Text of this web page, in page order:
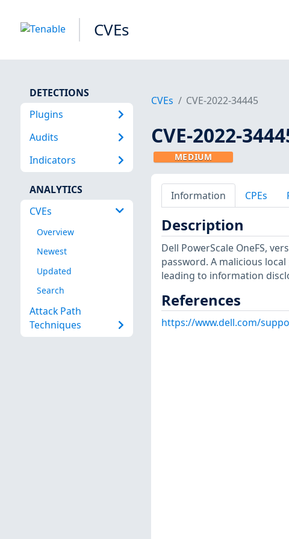
CVEs
DETECTIONS
Plugins
Audits
Indicators
ANALYTICS
CVEs
Overview
Newest
Updated
Search
Attack Path
Techniques
CVEs CVE-2022-34445
CVE-2022-
MEDIUM
Information CPEs
Description
Dell PowerScale OneFS,
password. A malicious
leading to information
References
https://www.dell.com/